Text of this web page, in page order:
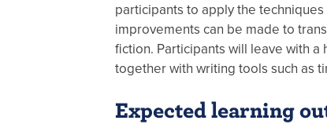
participants to apply the
improvements can be made to
fiction. Participants will leave with
together with writing tools such as
Expected learning